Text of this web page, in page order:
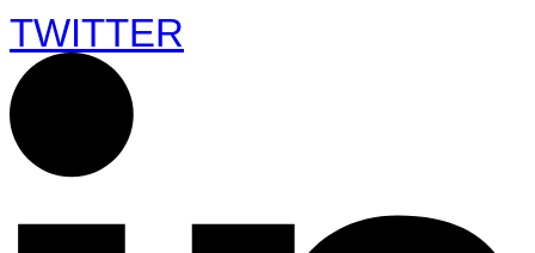
TWITTER